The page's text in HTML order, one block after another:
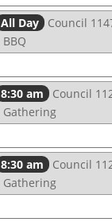
All Day
Council
BBQ
8:30 am
Council
Gathering
8:30 am
Council
Gathering